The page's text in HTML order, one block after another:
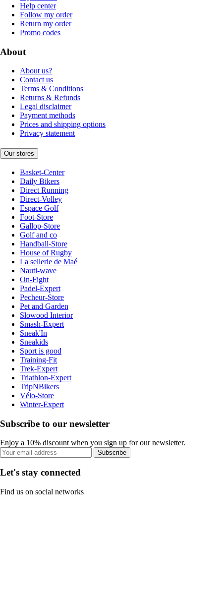
Help center
Follow my order
Return my order
Promo codes
About
About us?
Contact us
Terms & Conditions
Returns & Refunds
Legal disclaimer
Payment methods
Prices and shipping options
Privacy statement
Our stores
Basket-Center
Daily Bikers
Direct Running
Direct-Volley
Espace Golf
Foot-Store
Gallop-Store
Golf and co
Handball-Store
House of Rugby
La sellerie de Maé
Nauti-wave
On-Fight
Padel-Expert
Pecheur-Store
Pet and Garden
Slowood Interior
Smash-Expert
Sneak'In
Sneakids
Sport is good
Training-Fit
Trek-Expert
Triathlon-Expert
TripNBikers
Vélo-Store
Winter-Expert
Subscribe to our newsletter
Enjoy a 10% discount when you sign up for our newsletter.
Subscribe
Let's stay connected
Find us on social networks